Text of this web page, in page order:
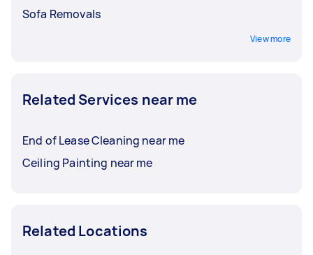
Sofa Removals
View more
Related Services near me
End of Lease Cleaning near me
Ceiling Painting near me
Related Locations